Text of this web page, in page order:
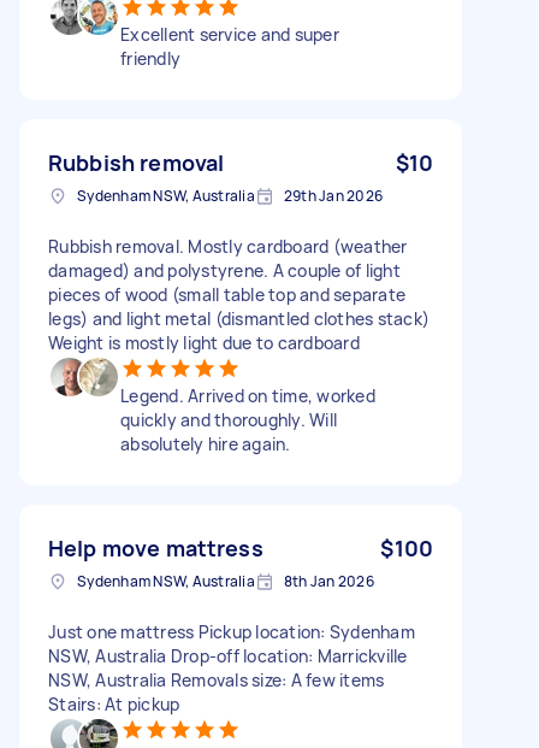
Excellent service and super
friendly
Rubbish removal $10
Sydenham NSW, Australia 29th Jan 2026
Rubbish removal. Mostly cardboard (weather
damaged) and polystyrene. A couple of light
pieces of wood (small table top and separate
legs) and light metal (dismantled clothes stack)
Weight is mostly light due to cardboard
Legend. Arrived on time, worked
quickly and thoroughly. Will
absolutely hire again.
Help move mattress $100
Sydenham NSW, Australia 8th Jan 2026
Just one mattress Pickup location: Sydenham
NSW, Australia Drop-off location: Marrickville
NSW, Australia Removals size: A few items
Stairs: At pickup